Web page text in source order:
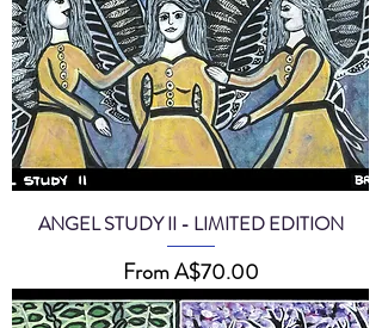
ANGEL STUDY II - LIMITED EDITION
FromA$70.00
Sale Price